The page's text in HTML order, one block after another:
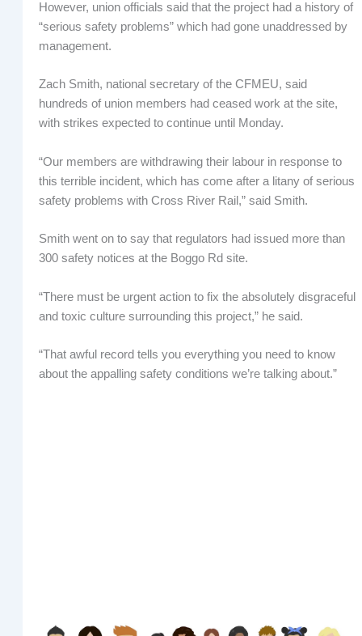
However, union officials said that the project had a history of
“serious safety problems” which had gone unaddressed by
management.
Zach Smith, national secretary of the CFMEU, said
hundreds of union members had ceased work at the site,
with strikes expected to continue until Monday.
“Our members are withdrawing their labour in response to
this terrible incident, which has come after a litany of serious
safety problems with Cross River Rail,” said Smith.
Smith went on to say that regulators had issued more than
300 safety notices at the Boggo Rd site.
“There must be urgent action to fix the absolutely disgraceful
and toxic culture surrounding this project,” he said.
“That awful record tells you everything you need to know
about the appalling safety conditions we’re talking about.”